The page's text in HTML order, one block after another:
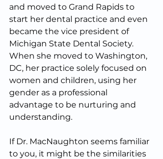
and moved to Grand Rapids to
start her dental practice and even
became the vice president of
Michigan State Dental Society.
When she moved to Washington,
DC, her practice solely focused on
women and children, using her
gender as a professional
advantage to be nurturing and
understanding.
If Dr. MacNaughton seems familiar
to you, it might be the similarities